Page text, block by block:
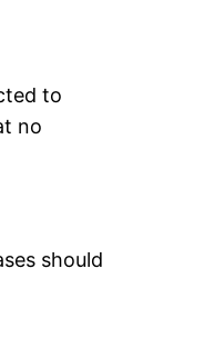
to
no
should